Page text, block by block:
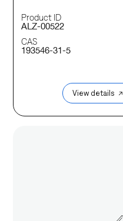
Product ID
ALZ-00522
CAS
193546-31-5
View details ↗